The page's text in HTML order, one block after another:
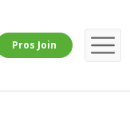
Pros Join